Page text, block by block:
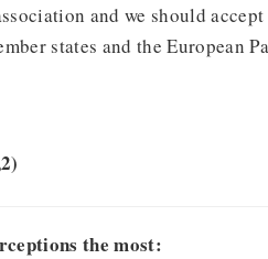
and we should
states and the European
the most: